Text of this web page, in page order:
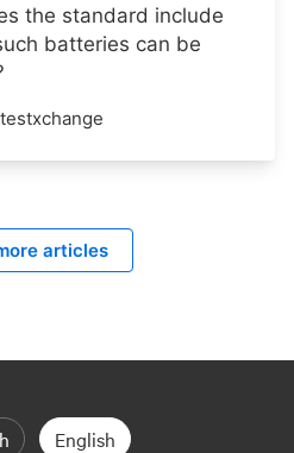
the standard include
batteries can be
testxchange
articles
English